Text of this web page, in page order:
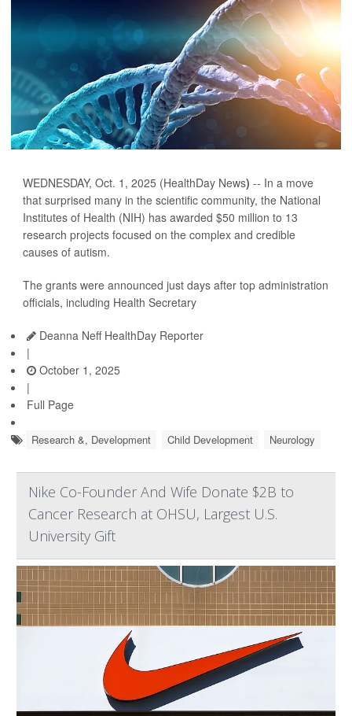
WEDNESDAY, Oct. 1, 2025 (HealthDay News) -- In a move
that surprised many in the scientific community, the National
Institutes of Health (NIH) has awarded $50 million to 13
research projects focused on the complex and credible
causes of autism.
The grants were announced just days after top administration
officials, including Health Secretary
Deanna Neff HealthDay Reporter
|
October 1, 2025
|
Full Page
Research &, Development Child Development Neurology
Nike Co-Founder And Wife Donate $2B to
Cancer Research at OHSU, Largest U.S.
University Gift